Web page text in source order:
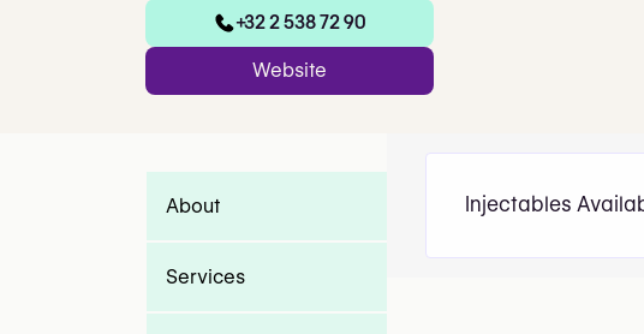
+32 2 538 72 90
Website
Injectables
About
Services